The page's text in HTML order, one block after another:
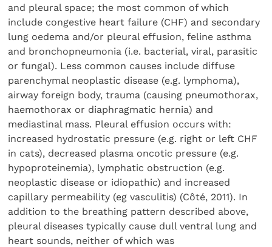
and pleural space; the most common of which
include congestive heart failure (CHF) and secondary
lung oedema and/or pleural effusion, feline asthma
and bronchopneumonia (i.e. bacterial, viral, parasitic
or fungal). Less common causes include diffuse
parenchymal neoplastic disease (e.g. lymphoma),
airway foreign body, trauma (causing pneumothorax,
haemothorax or diaphragmatic hernia) and
mediastinal mass. Pleural effusion occurs with:
increased hydrostatic pressure (e.g. right or left CHF
in cats), decreased plasma oncotic pressure (e.g.
hypoproteinemia), lymphatic obstruction (e.g.
neoplastic disease or idiopathic) and increased
capillary permeability (eg vasculitis) (Côté, 2011). In
addition to the breathing pattern described above,
pleural diseases typically cause dull ventral lung and
heart sounds, neither of which was